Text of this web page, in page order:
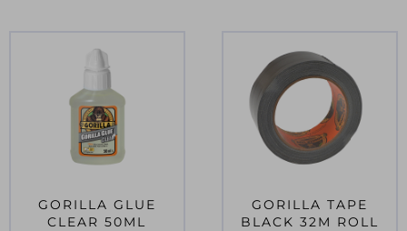
GORILLA GLUE
CLEAR 50ML
GORILLA TAPE
BLACK 32M ROLL